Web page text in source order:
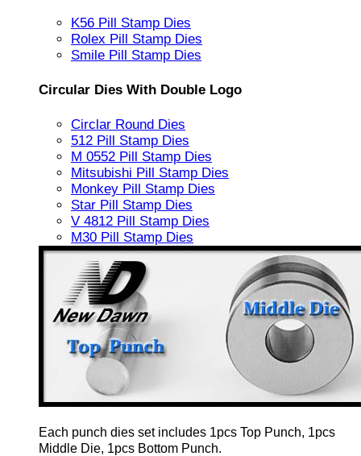
K56 Pill Stamp Dies
Rolex Pill Stamp Dies
Smile Pill Stamp Dies
Circular Dies With Double Logo
Circlar Round Dies
512 Pill Stamp Dies
M 0552 Pill Stamp Dies
Mitsubishi Pill Stamp Dies
Monkey Pill Stamp Dies
Star Pill Stamp Dies
V 4812 Pill Stamp Dies
M30 Pill Stamp Dies
Each punch dies set includes 1pcs Top Punch, 1pcs
Middle Die, 1pcs Bottom Punch.